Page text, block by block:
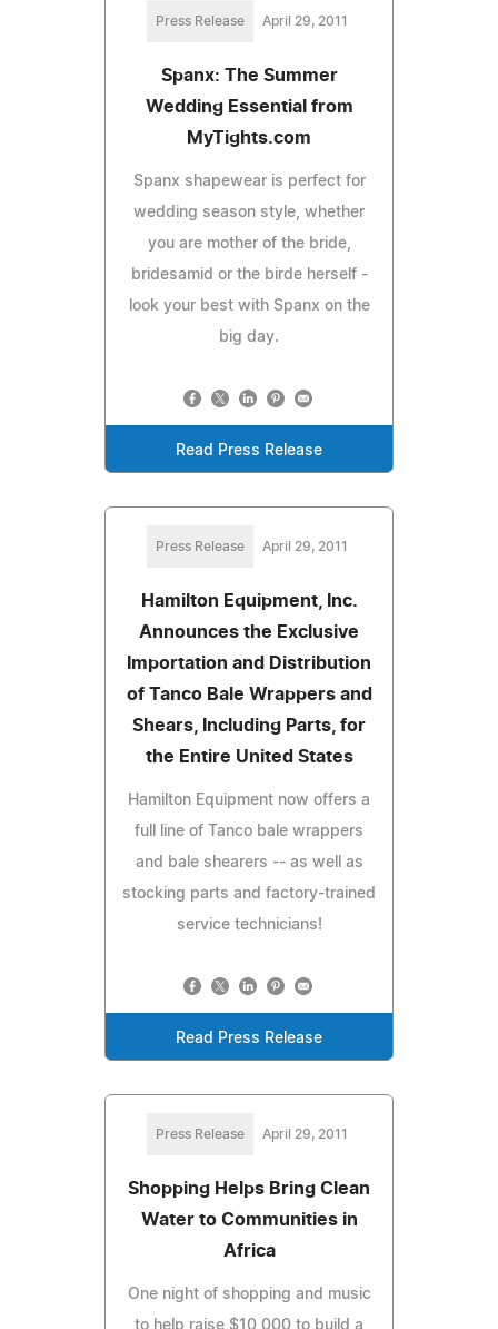
Press Release April 29, 2011
Spanx: The Summer
Wedding Essential from
MyTights.com
Spanx shapewear is perfect for
wedding season style, whether
you are mother of the bride,
bridesamid or the birde herself -
look your best with Spanx on the
big day.
Read Press Release
Press Release April 29, 2011
Hamilton Equipment, Inc.
Announces the Exclusive
Importation and Distribution
of Tanco Bale Wrappers and
Shears, Including Parts, for
the Entire United States
Hamilton Equipment now offers a
full line of Tanco bale wrappers
and bale shearers -- as well as
stocking parts and factory-trained
service technicians!
Read Press Release
Press Release April 29, 2011
Shopping Helps Bring Clean
Water to Communities in
Africa
One night of shopping and music
to help raise $10,000 to build a